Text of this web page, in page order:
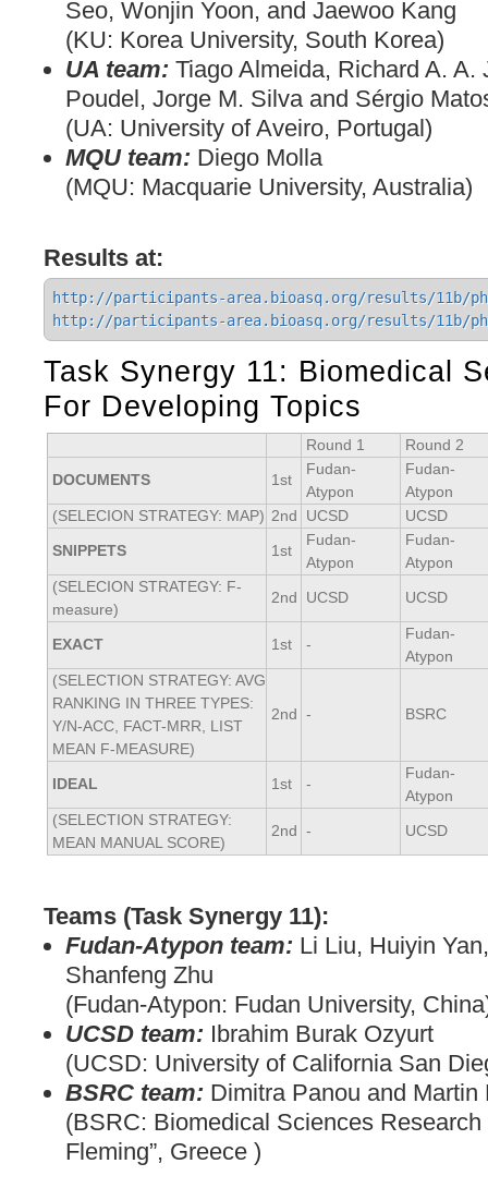
Seo, Wonjin Yoon, and Jaewoo Kang
(KU: Korea University, South Korea)
UA team: Tiago Almeida, Richard A. A.
Poudel, Jorge M. Silva and Sérgio
(UA: University of Aveiro, Portugal)
MQU team: Diego Molla
(MQU: Macquarie University, Australia)
Results at:
http://participants-area.bioasq.org/results/11b/
http://participants-area.bioasq.org/results/11b/
Task Synergy 11: Biomedical
For Developing Topics
Round 1
Round 2
DOCUMENTS
1st
Fudan-
Atypon
Fudan-
Atypon
(SELECION STRATEGY: MAP) 2nd UCSD
UCSD
SNIPPETS
1st
Fudan-
Atypon
Fudan-
Atypon
(SELECION STRATEGY: F-
measure)
2nd UCSD UCSD
EXACT 1st -
Fudan-
Atypon
(SELECTION STRATEGY: AVG
RANKING IN THREE TYPES:
Y/N-ACC, FACT-MRR, LIST
MEAN F-MEASURE)
2nd - BSRC
IDEAL 1st -
Fudan-
Atypon
(SELECTION STRATEGY:
MEAN MANUAL SCORE)
2nd - UCSD
Teams (Task Synergy 11):
Fudan-Atypon team: Li Liu, Huiyin
Shanfeng Zhu
(Fudan-Atypon: Fudan University,
UCSD team: Ibrahim Burak Ozyurt
(UCSD: University of California San
BSRC team: Dimitra Panou and Martin
(BSRC: Biomedical Sciences Research
Fleming”, Greece )